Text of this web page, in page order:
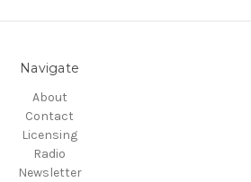
Navigate
About
Contact
Licensing
Radio
Newsletter